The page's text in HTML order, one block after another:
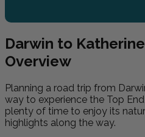
Darwin to
Overview
Planning a road trip from
way to experience the Top
plenty of time to enjoy its
highlights along the way.